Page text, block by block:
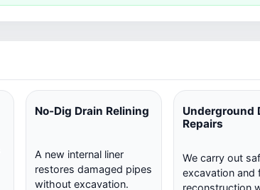
No-Dig Drain Relining
A new internal liner
restores damaged pipes
without excavation.
Underground
Repairs
We carry out
excavation and